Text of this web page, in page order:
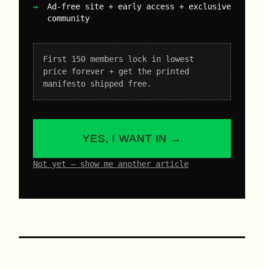
Ad-free site + early access + exclusive
community
First 150 members lock in lowest
price forever + get the printed
manifesto shipped free.
YES, I WANT IN →
Not yet – show me another article